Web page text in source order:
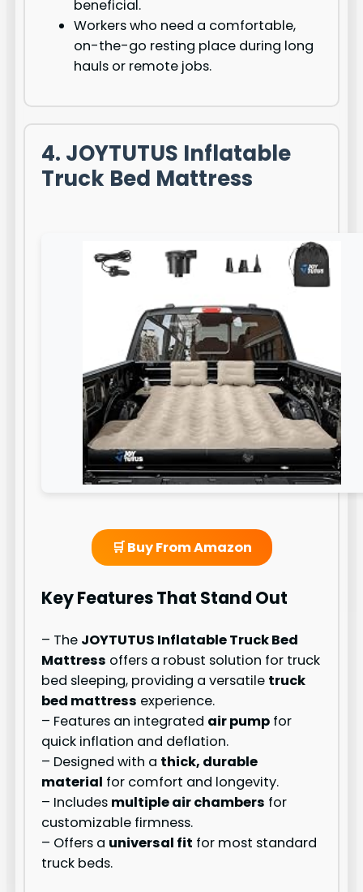
beneficial.
Workers who need a comfortable,
on-the-go resting place during long
hauls or remote jobs.
4. JOYTUTUS Inflatable
Truck Bed Mattress
🛒 Buy From Amazon
Key Features That Stand Out
– The JOYTUTUS Inflatable Truck Bed
Mattress offers a robust solution for truck
bed sleeping, providing a versatile truck
bed mattress experience.
– Features an integrated air pump for
quick inflation and deflation.
– Designed with a thick, durable
material for comfort and longevity.
– Includes multiple air chambers for
customizable firmness.
– Offers a universal fit for most standard
truck beds.